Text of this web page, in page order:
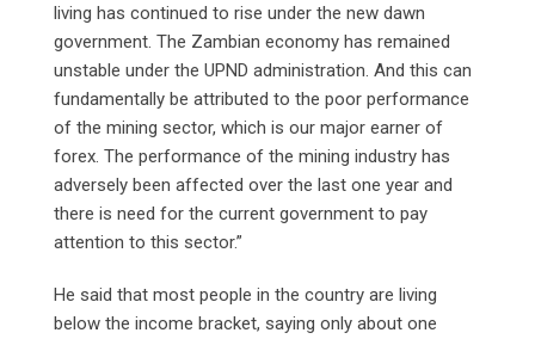
living has continued to rise under the new dawn
government. The Zambian economy has remained
unstable under the UPND administration. And this can
fundamentally be attributed to the poor performance
of the mining sector, which is our major earner of
forex. The performance of the mining industry has
adversely been affected over the last one year and
there is need for the current government to pay
attention to this sector.”
He said that most people in the country are living
below the income bracket, saying only about one